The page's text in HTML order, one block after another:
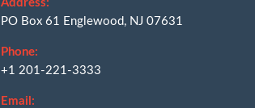
Address:
PO Box 61 Englewood, NJ 07631
Phone:
+1 201-221-3333
Email: